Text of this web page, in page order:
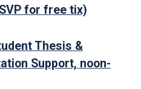
for free tix)
Thesis &
Support, noon-